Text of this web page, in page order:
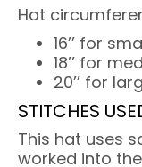
Hat
16’’ for
18’’ for
20’’ for
STITCHES
This hat uses
worked into